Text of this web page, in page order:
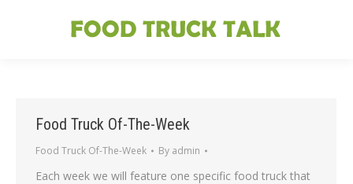
Food Truck Of-The-Week
Food Truck Of-The-Week By admin
Each week we will feature one specific food truck that